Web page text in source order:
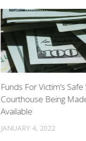
Funds For Victim’s
Courthouse Being
Available
JANUARY 4, 2022